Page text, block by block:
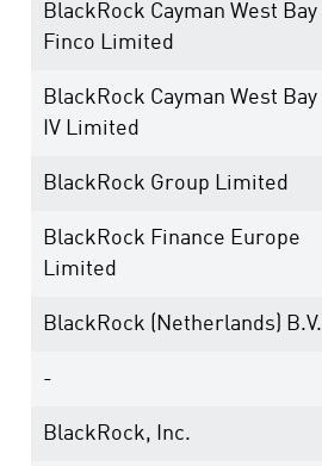
BlackRock Cayman West Bay
Finco Limited
BlackRock Cayman West Bay
IV Limited
BlackRock Group Limited
BlackRock Finance Europe
Limited
BlackRock (Netherlands) B.V.
-
BlackRock, Inc.